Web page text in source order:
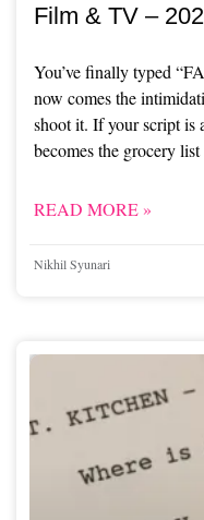
Film & TV –
You’ve finally typed
now comes the
shoot it. If your script is
becomes the grocery list
READ MORE »
Nikhil Syunari